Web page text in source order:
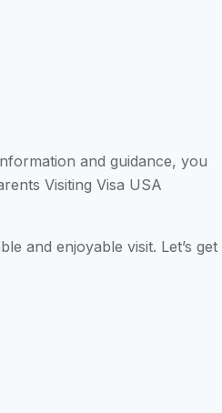
and guidance, you
Visiting Visa USA
and enjoyable visit. Let’s get